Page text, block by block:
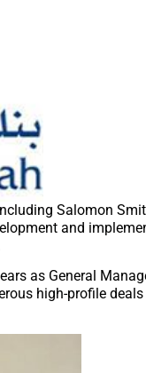
Salomon
and
as General
high-profile